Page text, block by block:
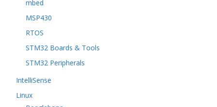
mbed
MSP430
RTOS
STM32 Boards & Tools
STM32 Peripherals
IntelliSense
Linux